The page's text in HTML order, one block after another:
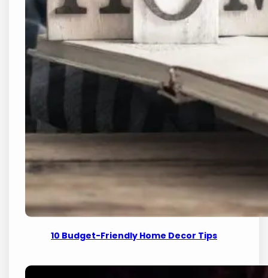
10 Budget-Friendly Home Decor Tips